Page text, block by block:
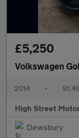
£5,250
Volkswagen
2014 •
High Street
Dewsbury